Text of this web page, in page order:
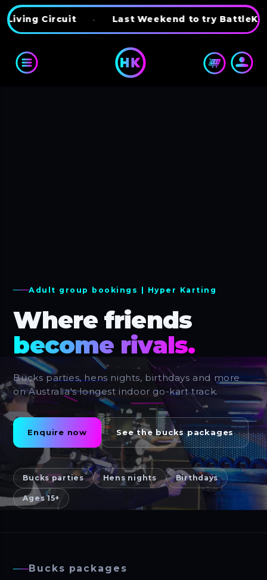
to content
Circuit • Last Weekend to try BattleKart
Adult group bookings | Hyper Karting
Where friends
become rivals.
Bucks parties, hens nights, birthdays and more
on Australia's longest indoor go-kart track.
Enquire now See the bucks packages
Bucks parties Hens nights Birthdays
Ages 15+
Bucks packages